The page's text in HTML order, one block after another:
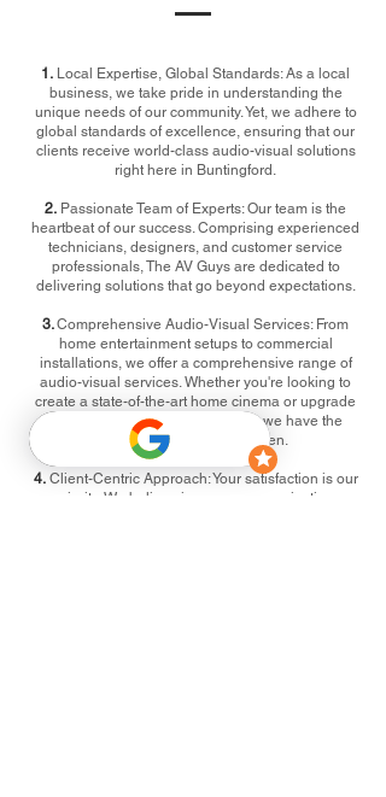
1. Local Expertise, Global Standards: As a local
business, we take pride in understanding the
unique needs of our community. Yet, we adhere to
global standards of excellence, ensuring that our
clients receive world-class audio-visual solutions
right here in Buntingford.
2. Passionate Team of Experts: Our team is the
heartbeat of our success. Comprising experienced
technicians, designers, and customer service
professionals, The AV Guys are dedicated to
delivering solutions that go beyond expectations.
3. Comprehensive Audio-Visual Services: From
home entertainment setups to commercial
installations, we offer a comprehensive range of
audio-visual services. Whether you're looking to
create a state-of-the-art home cinema or upgrade
your business conference room, we have the
expertise to make it happen.
4. Client-Centric Approach: Your satisfaction is our
priority. We believe in open communication,